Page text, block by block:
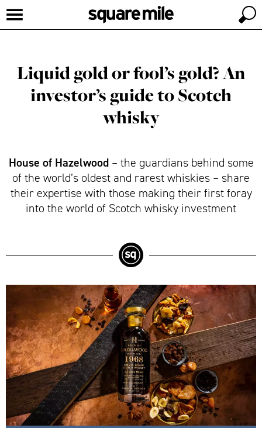
Liquid gold or fool’s gold? An
investor’s guide to Scotch
whisky
House of Hazelwood– the guardians behind some
of the world’s oldest and rarest whiskies – share
their expertise with those making their first foray
into the world of Scotch whisky investment